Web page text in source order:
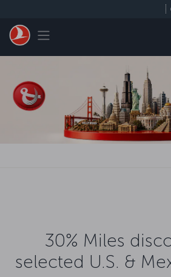
Toggle navigation
30% Miles
selected U.S. &